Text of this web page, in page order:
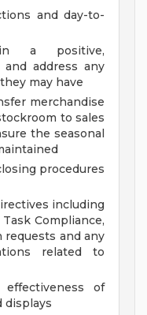
and day-to-
a positive,
address any
may have
merchandise
to sales
the seasonal
procedures
including
Compliance,
requests and any
related to
effectiveness of
displays